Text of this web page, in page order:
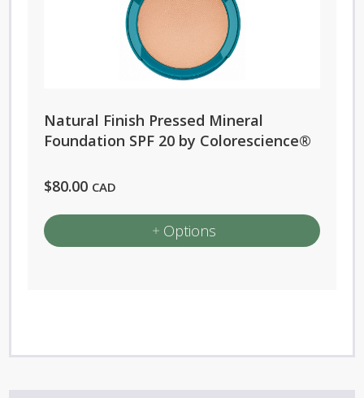
chosen
on
product
Natural Finish Pressed Mineral
Foundation SPF 20 by Colorescience®
$80.00 CAD
Options
variants.